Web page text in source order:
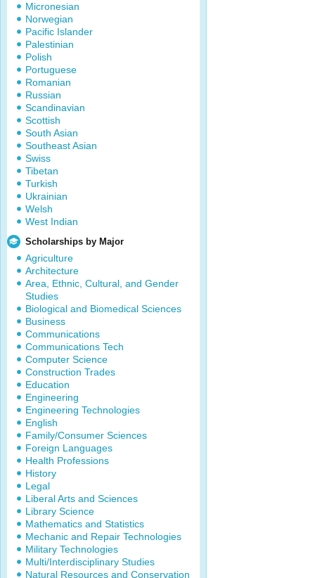
Micronesian
Norwegian
Pacific Islander
Palestinian
Polish
Portuguese
Romanian
Russian
Scandinavian
Scottish
South Asian
Southeast Asian
Swiss
Tibetan
Turkish
Ukrainian
Welsh
West Indian
Scholarships by Major
Agriculture
Architecture
Area, Ethnic, Cultural, and Gender
Studies
Biological and Biomedical Sciences
Business
Communications
Communications Tech
Computer Science
Construction Trades
Education
Engineering
Engineering Technologies
English
Family/Consumer Sciences
Foreign Languages
Health Professions
History
Legal
Liberal Arts and Sciences
Library Science
Mathematics and Statistics
Mechanic and Repair Technologies
Military Technologies
Multi/Interdisciplinary Studies
Natural Resources and Conservation